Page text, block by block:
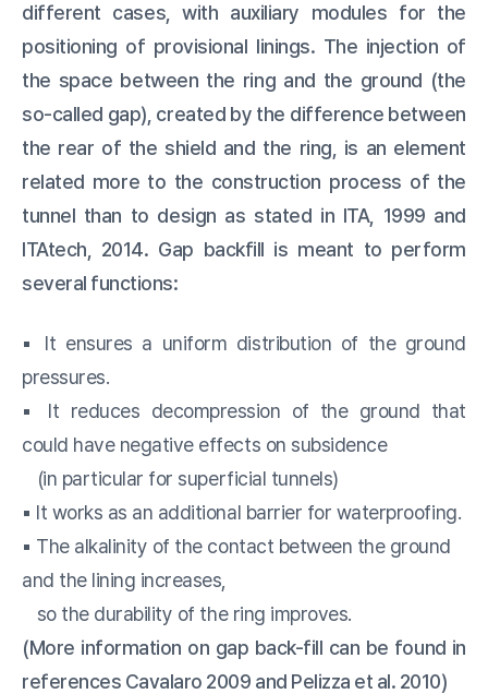
different cases, with auxiliary modules for the
positioning of provisional linings. The injection of
the space between the ring and the ground (the
so-called gap), created by the difference between
the rear of the shield and the ring, is an element
related more to the construction process of the
tunnel than to design as stated in ITA, 1999 and
ITAtech, 2014. Gap backfill is meant to perform
several functions:
▪️ It ensures a uniform distribution of the ground
pressures.
▪️ It reduces decompression of the ground that
could have negative effects on subsidence
(in particular for superficial tunnels)
▪️ It works as an additional barrier for waterproofing.
▪️ The alkalinity of the contact between the ground
and the lining increases,
so the durability of the ring improves.
(More information on gap back-fill can be found in
references Cavalaro 2009 and Pelizza et al. 2010)